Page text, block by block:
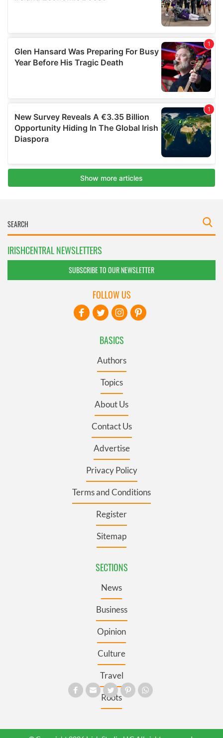
IRISHCENTRAL NEWSLETTERS
SUBSCRIBE TO OUR NEWSLETTER
BASICS
Authors
Topics
About Us
Contact Us
Advertise
Privacy Policy
Terms and Conditions
Register
Sitemap
SECTIONS
News
Business
Opinion
Culture
Travel
Roots
FOLLOW US